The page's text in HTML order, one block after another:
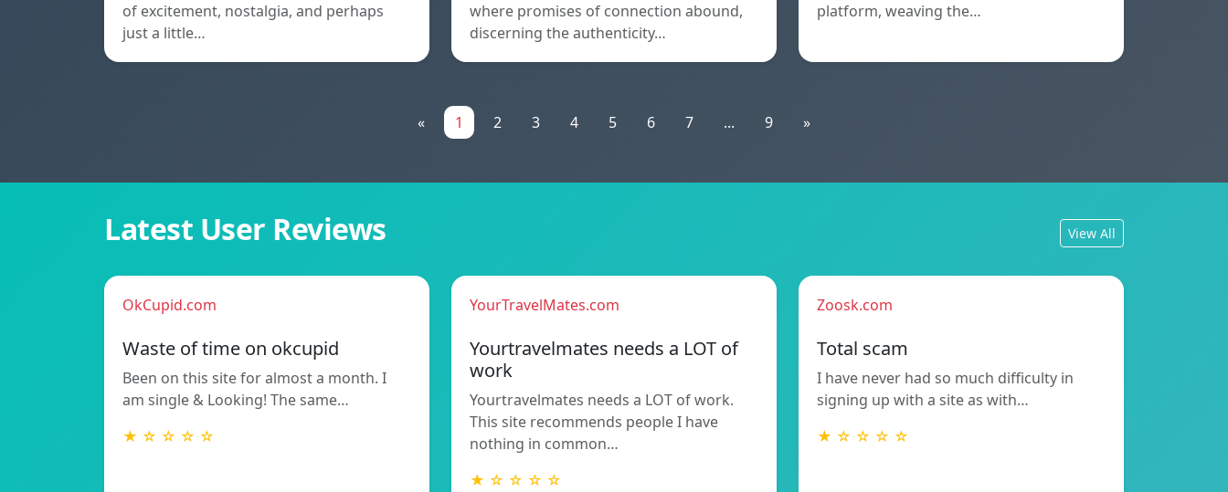
of excitement, nostalgia, and perhaps
just a little…
where promises of connection abound,
discerning the authenticity…
platform, weaving the…
« 1 2 3 4 5 6 7 ... 9 »
Latest User Reviews View All
OkCupid.com
Waste of time on okcupid
Been on this site for almost a month. I
am single & Looking! The same…
★ ☆ ☆ ☆ ☆
YourTravelMates.com
Yourtravelmates needs a LOT of
work
Yourtravelmates needs a LOT of work.
This site recommends people I have
nothing in common…
★ ☆ ☆ ☆ ☆
Zoosk.com
Total scam
I have never had so much difficulty in
signing up with a site as with…
★ ☆ ☆ ☆ ☆